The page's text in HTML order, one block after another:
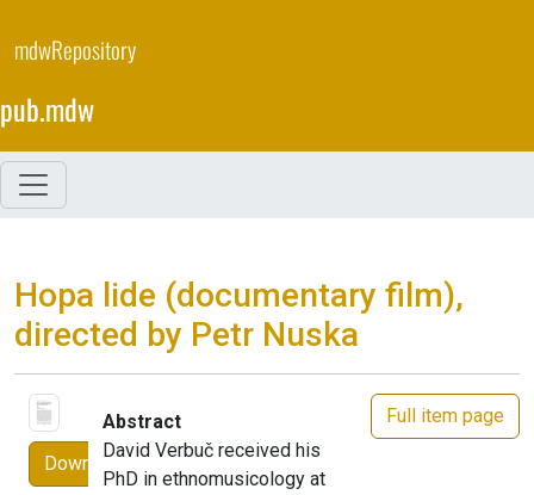
content
mdwRepository
pub.mdw
Hopa lide (documentary film),
directed by Petr Nuska
Full item page
Download
Abstract
David Verbuč received his
PhD in ethnomusicology at